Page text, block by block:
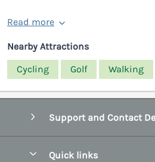
Read more
Nearby Attractions
Cycling
Golf Walking
Support and Contact
Quick links